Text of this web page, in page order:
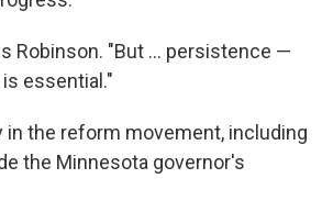
Robinson. "But ... persistence —
essential."
the reform movement, including
the Minnesota governor's